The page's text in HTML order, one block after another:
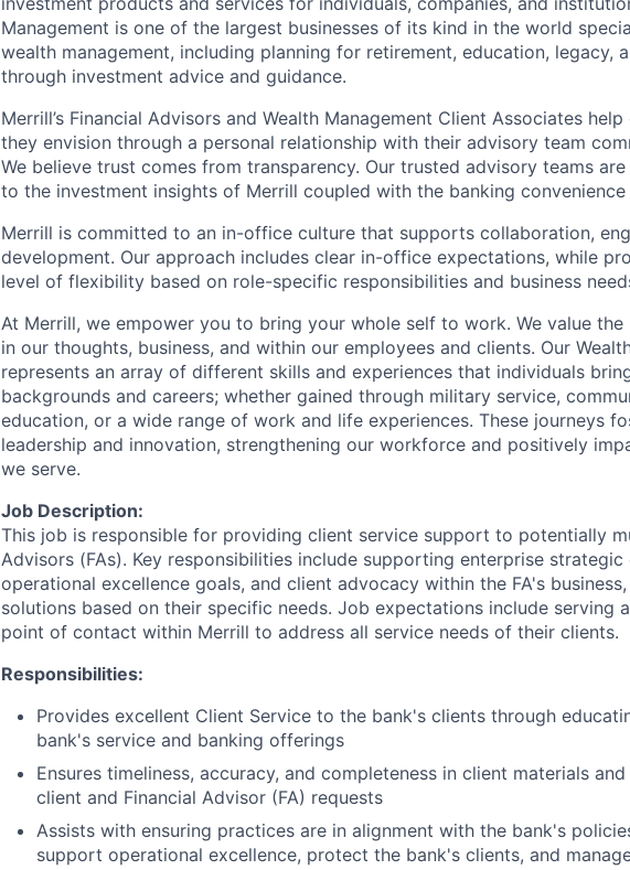
Management is one of the largest businesses of its kind in the world
wealth management, including planning for retirement, education, legacy,
through investment advice and guidance.
Merrill’s Financial Advisors and Wealth Management Client Associates
they envision through a personal relationship with their advisory team
We believe trust comes from transparency. Our trusted advisory teams
to the investment insights of Merrill coupled with the banking
Merrill is committed to an in-office culture that supports collaboration,
development. Our approach includes clear in-office expectations, while
level of flexibility based on role-specific responsibilities and business
At Merrill, we empower you to bring your whole self to work. We value the
in our thoughts, business, and within our employees and clients. Our
represents an array of different skills and experiences that individuals
backgrounds and careers; whether gained through military service,
education, or a wide range of work and life experiences. These journeys
leadership and innovation, strengthening our workforce and positively
we serve.
Job Description:
This job is responsible for providing client service support to potentially
Advisors (FAs). Key responsibilities include supporting enterprise strategic
operational excellence goals, and client advocacy within the FA's
solutions based on their specific needs. Job expectations include serving
point of contact within Merrill to address all service needs of their clients.
Responsibilities:
Provides excellent Client Service to the bank's clients through
bank's service and banking offerings
Ensures timeliness, accuracy, and completeness in client materials
client and Financial Advisor (FA) requests
Assists with ensuring practices are in alignment with the bank's
support operational excellence, protect the bank's clients, and